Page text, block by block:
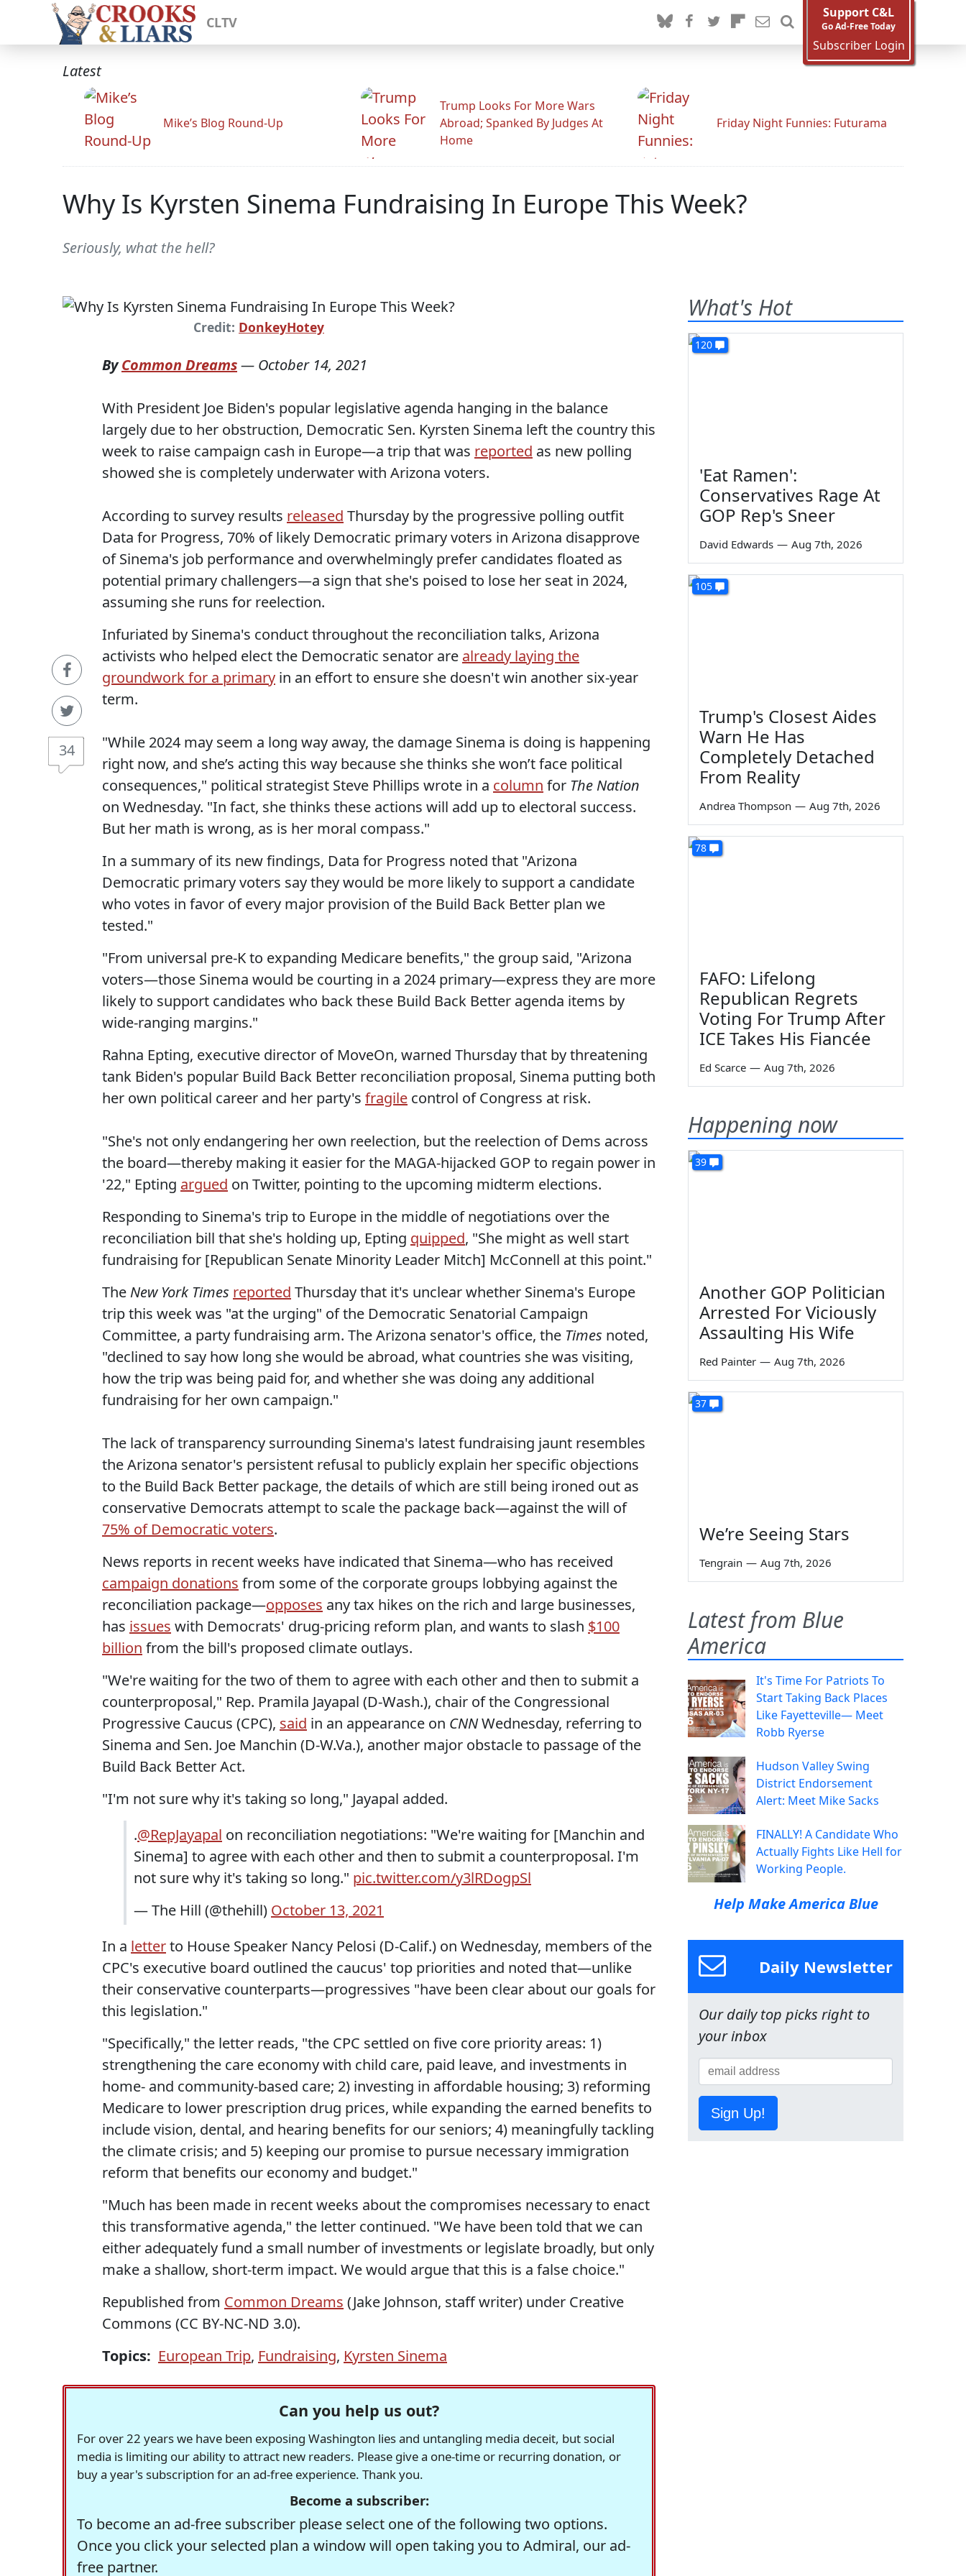
CLTV
Support C&L
Go Ad-Free Today
Subscriber Login
Latest
Mike’s Blog Round-Up
Trump Looks For More Wars
Abroad; Spanked By Judges At
Home
Friday Night Funnies: Futurama
Why Is Kyrsten Sinema Fundraising In Europe This Week?
Seriously, what the hell?
Credit: DonkeyHotey
34
ByCommon Dreams— October 14, 2021
With President Joe Biden's popular legislative agenda hanging in the balance
largely due to her obstruction, Democratic Sen. Kyrsten Sinema left the country this
week to raise campaign cash in Europe—a trip that was reported as new polling
showed she is completely underwater with Arizona voters.
According to survey results released Thursday by the progressive polling outfit
Data for Progress, 70% of likely Democratic primary voters in Arizona disapprove
of Sinema's job performance and overwhelmingly prefer candidates floated as
potential primary challengers—a sign that she's poised to lose her seat in 2024,
assuming she runs for reelection.
Infuriated by Sinema's conduct throughout the reconciliation talks, Arizona
activists who helped elect the Democratic senator are already laying the
groundwork for a primary in an effort to ensure she doesn't win another six-year
term.
"While 2024 may seem a long way away, the damage Sinema is doing is happening
right now, and she’s acting this way because she thinks she won’t face political
consequences," political strategist Steve Phillips wrote in a column for The Nation
on Wednesday. "In fact, she thinks these actions will add up to electoral success.
But her math is wrong, as is her moral compass."
In a summary of its new findings, Data for Progress noted that "Arizona
Democratic primary voters say they would be more likely to support a candidate
who votes in favor of every major provision of the Build Back Better plan we
tested."
"From universal pre-K to expanding Medicare benefits," the group said, "Arizona
voters—those Sinema would be courting in a 2024 primary—express they are more
likely to support candidates who back these Build Back Better agenda items by
wide-ranging margins."
Rahna Epting, executive director of MoveOn, warned Thursday that by threatening
tank Biden's popular Build Back Better reconciliation proposal, Sinema putting both
her own political career and her party's fragile control of Congress at risk.
"She's not only endangering her own reelection, but the reelection of Dems across
the board—thereby making it easier for the MAGA-hijacked GOP to regain power in
'22," Epting argued on Twitter, pointing to the upcoming midterm elections.
Responding to Sinema's trip to Europe in the middle of negotiations over the
reconciliation bill that she's holding up, Epting quipped, "⁦She might as well start
fundraising for [Republican Senate Minority Leader Mitch] McConnell at this point."
The New York Times reported Thursday that it's unclear whether Sinema's Europe
trip this week was "at the urging" of the Democratic Senatorial Campaign
Committee, a party fundraising arm. The Arizona senator's office, the Times noted,
"declined to say how long she would be abroad, what countries she was visiting,
how the trip was being paid for, and whether she was doing any additional
fundraising for her own campaign."
The lack of transparency surrounding Sinema's latest fundraising jaunt resembles
the Arizona senator's persistent refusal to publicly explain her specific objections
to the Build Back Better package, the details of which are still being ironed out as
conservative Democrats attempt to scale the package back—against the will of
75% of Democratic voters.
News reports in recent weeks have indicated that Sinema—who has received
campaign donations from some of the corporate groups lobbying against the
reconciliation package—opposes any tax hikes on the rich and large businesses,
has issues with Democrats' drug-pricing reform plan, and wants to slash $100
billion from the bill's proposed climate outlays.
"We're waiting for the two of them to agree with each other and then to submit a
counterproposal," Rep. Pramila Jayapal (D-Wash.), chair of the Congressional
Progressive Caucus (CPC), said in an appearance on CNNWednesday, referring to
Sinema and Sen. Joe Manchin (D-W.Va.), another major obstacle to passage of the
Build Back Better Act.
"I'm not sure why it's taking so long," Jayapal added.
.@RepJayapal on reconciliation negotiations: "We're waiting for [Manchin and
Sinema] to agree with each other and then to submit a counterproposal. I'm
not sure why it's taking so long." pic.twitter.com/y3lRDogpSl
— The Hill (@thehill) October 13, 2021
In a letterto House Speaker Nancy Pelosi (D-Calif.) on Wednesday, members of the
CPC's executive board outlined the caucus' top priorities and noted that—unlike
their conservative counterparts—progressives "have been clear about our goals for
this legislation."
"Specifically," the letter reads, "the CPC settled on five core priority areas: 1)
strengthening the care economy with child care, paid leave, and investments in
home- and community-based care; 2) investing in affordable housing; 3) reforming
Medicare to lower prescription drug prices, while expanding the earned benefits to
include vision, dental, and hearing benefits for our seniors; 4) meaningfully tackling
the climate crisis; and 5) keeping our promise to pursue necessary immigration
reform that benefits our economy and budget."
"Much has been made in recent weeks about the compromises necessary to enact
this transformative agenda," the letter continued. "We have been told that we can
either adequately fund a small number of investments or legislate broadly, but only
make a shallow, short-term impact. We would argue that this is a false choice."
Republished from Common Dreams (Jake Johnson, staff writer) under Creative
Commons (CC BY-NC-ND 3.0).
Topics: European Trip, Fundraising, Kyrsten Sinema
Can you help us out?
For over 22 years we have been exposing Washington lies and untangling media deceit, but social
media is limiting our ability to attract new readers. Please give a one-time or recurring donation, or
buy a year's subscription for an ad-free experience. Thank you.
Become a subscriber:
To become an ad-free subscriber please select one of the following two options.
Once you click your selected plan a window will open taking you to Admiral, our ad-
free partner.
What's Hot
120
'Eat Ramen':
Conservatives Rage At
GOP Rep's Sneer
David Edwards — Aug 7th, 2026
105
Trump's Closest Aides
Warn He Has
Completely Detached
From Reality
Andrea Thompson — Aug 7th, 2026
78
FAFO: Lifelong
Republican Regrets
Voting For Trump After
ICE Takes His Fiancée
Ed Scarce — Aug 7th, 2026
Happening now
39
Another GOP Politician
Arrested For Viciously
Assaulting His Wife
Red Painter — Aug 7th, 2026
37
We’re Seeing Stars
Tengrain — Aug 7th, 2026
Latest from Blue
America
It's Time For Patriots To
Start Taking Back Places
Like Fayetteville— Meet
Robb Ryerse
Hudson Valley Swing
District Endorsement
Alert: Meet Mike Sacks
FINALLY! A Candidate Who
Actually Fights Like Hell for
Working People.
Help Make America Blue
Daily Newsletter
Our daily top picks right to
your inbox
Sign Up!